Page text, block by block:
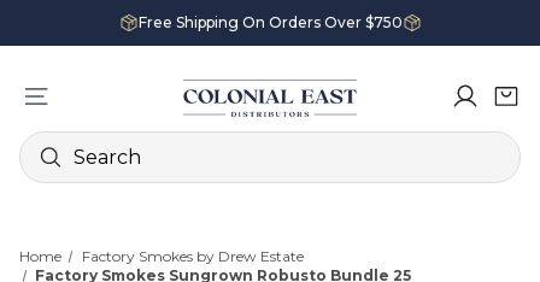
Free Shipping On Orders Over $750
Search
Home
Factory Smokes by Drew Estate
Factory Smokes Sungrown Robusto Bundle 25